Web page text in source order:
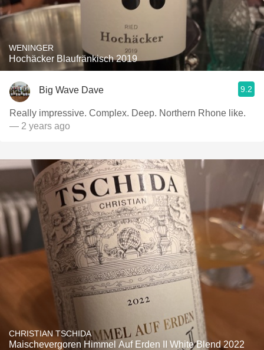
WENINGER
Hochäcker Blaufränkisch 2019
Big Wave Dave 9.2
Really impressive. Complex. Deep. Northern Rhone like.
— 2 years ago
CHRISTIAN TSCHIDA
Maischevergoren Himmel Auf Erden II White Blend 2022